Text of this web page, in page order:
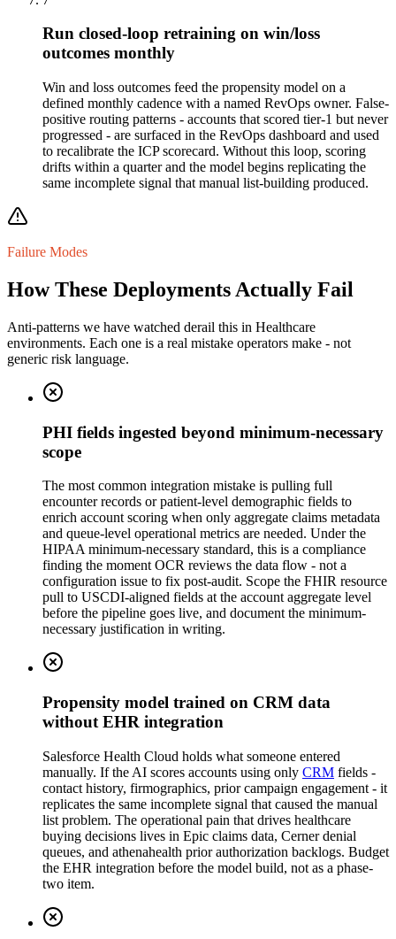
Run closed-loop retraining on win/loss
outcomes monthly
Win and loss outcomes feed the propensity model on a
defined monthly cadence with a named RevOps owner. False-
positive routing patterns - accounts that scored tier-1 but never
progressed - are surfaced in the RevOps dashboard and used
to recalibrate the ICP scorecard. Without this loop, scoring
drifts within a quarter and the model begins replicating the
same incomplete signal that manual list-building produced.
Failure Modes
How These Deployments Actually Fail
Anti-patterns we have watched derail this in Healthcare
environments. Each one is a real mistake operators make - not
generic risk language.
PHI fields ingested beyond minimum-necessary
scope
The most common integration mistake is pulling full
encounter records or patient-level demographic fields to
enrich account scoring when only aggregate claims metadata
and queue-level operational metrics are needed. Under the
HIPAA minimum-necessary standard, this is a compliance
finding the moment OCR reviews the data flow - not a
configuration issue to fix post-audit. Scope the FHIR resource
pull to USCDI-aligned fields at the account aggregate level
before the pipeline goes live, and document the minimum-
necessary justification in writing.
Propensity model trained on CRM data
without EHR integration
Salesforce Health Cloud holds what someone entered
manually. If the AI scores accounts using only CRM fields -
contact history, firmographics, prior campaign engagement - it
replicates the same incomplete signal that caused the manual
list problem. The operational pain that drives healthcare
buying decisions lives in Epic claims data, Cerner denial
queues, and athenahealth prior authorization backlogs. Budget
the EHR integration before the model build, not as a phase-
two item.